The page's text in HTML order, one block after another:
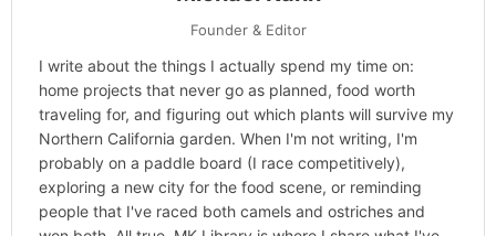
ABOUT THE AUTHOR
Michael Kahn
Founder & Editor
I write about the things I actually spend my time on:
home projects that never go as planned, food worth
traveling for, and figuring out which plants will survive my